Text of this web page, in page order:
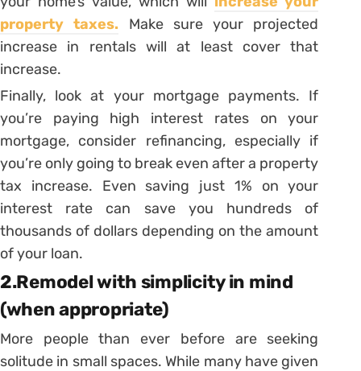
property taxes. Make sure your projected
increase in rentals will at least cover that
increase.
Finally, look at your mortgage payments. If
you’re paying high interest rates on your
mortgage, consider refinancing, especially if
you’re only going to break even after a property
tax increase. Even saving just 1% on your
interest rate can save you hundreds of
thousands of dollars depending on the amount
of your loan.
2.Remodel with simplicity in mind
(when appropriate)
More people than ever before are seeking
solitude in small spaces. While many have given